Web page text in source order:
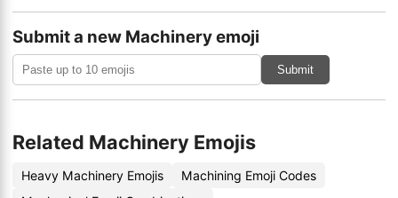
Submit a new Machinery emoji
Submit
Related Machinery Emojis
Heavy Machinery Emojis
Machining Emoji Codes